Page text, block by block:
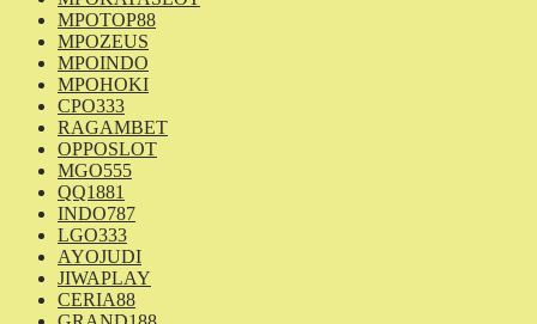
MPOTOP88
MPOZEUS
MPOINDO
MPOHOKI
CPO333
RAGAMBET
OPPOSLOT
MGO555
QQ1881
INDO787
LGO333
AYOJUDI
JIWAPLAY
CERIA88